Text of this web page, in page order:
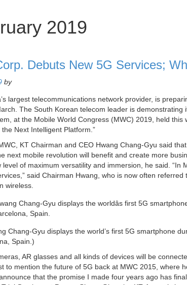
2019
Debuts New 5G Services;
by
largest telecommunications network provider, is
The South Korean telecom leader is demonstrating
at the Mobile World Congress (MWC) 2019, held this
Next Intelligent Platform.”
KT Chairman and CEO Hwang Chang-Gyu said
next mobile revolution will benefit and create more
of maximum versatility and immersion, he said. “In
said Chairman Hwang, who is now often
wireless.
Chang-Gyu displays the world’s first 5G smartphone
Spain.)
AR glasses and all kinds of devices will be
to mention the future of 5G back at MWC 2015, where
that the promise I made four years ago has